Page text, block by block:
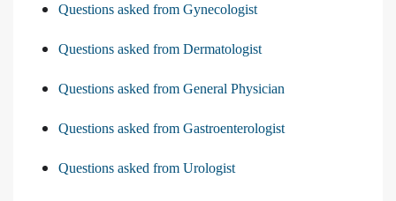
Questions asked from Gynecologist
Questions asked from Dermatologist
Questions asked from General Physician
Questions asked from Gastroenterologist
Questions asked from Urologist